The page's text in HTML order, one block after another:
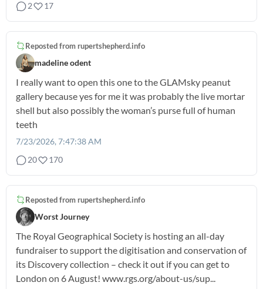
2
17
Reposted from rupertshepherd.info
madeline odent
I really want to open this one to the GLAMsky peanut
gallery because yes for me it was probably the live mortar
shell but also possibly the woman’s purse full of human
teeth
7/23/2026, 7:47:38 AM
20
170
Reposted from rupertshepherd.info
Worst Journey
The Royal Geographical Society is hosting an all-day
fundraiser to support the digitisation and conservation of
its Discovery collection – check it out if you can get to
London on 6 August! www.rgs.org/about-us/sup...